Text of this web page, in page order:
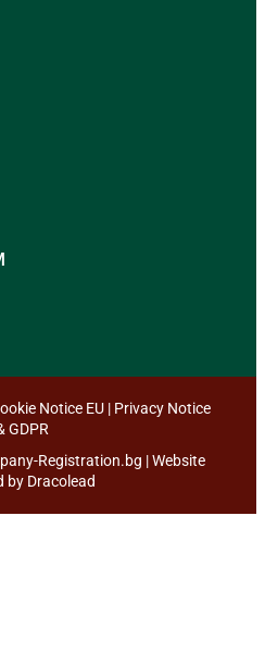
Notice EU | Privacy Notice
GDPR
Registration.bg | Website
by Dracolead